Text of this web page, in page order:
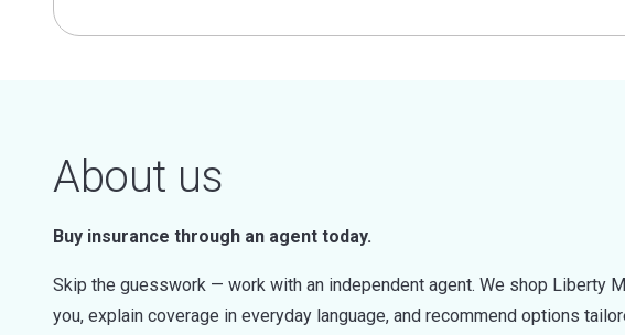
About us
Buy insurance through an agent today.
Skip the guesswork — work with an independent agent. We shop Liberty
you, explain coverage in everyday language, and recommend options